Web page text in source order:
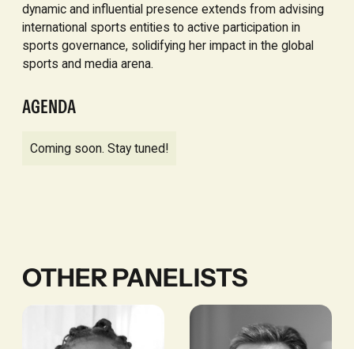
dynamic and influential presence extends from advising
international sports entities to active participation in
sports governance, solidifying her impact in the global
sports and media arena.
AGENDA
Coming soon. Stay tuned!
OTHER PANELISTS